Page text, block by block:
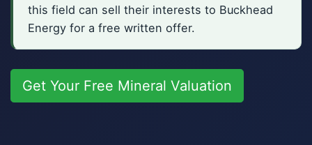
this field can sell their interests to Buckhead
Energy for a free written offer.
Get Your Free Mineral Valuation